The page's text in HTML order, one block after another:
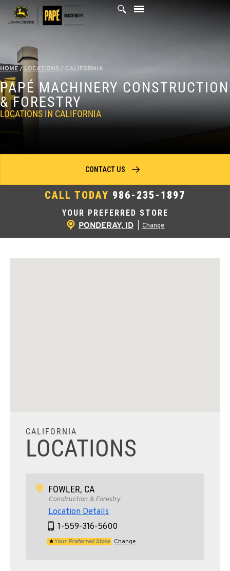
Skip
HOME/ LOCATIONS/ CALIFORNIA
PAPÉ MACHINERY CONSTRUCTION
& FORESTRY
LOCATIONS IN CALIFORNIA
YOUR PREFERRED STORE
PONDERAY, ID Change
CALL TODAY 986-235-1897
CONTACT US
CALIFORNIA
LOCATIONS
FOWLER, CA
Construction & Forestry
Location Details
1-559-316-5600
Your Preferred Store Change